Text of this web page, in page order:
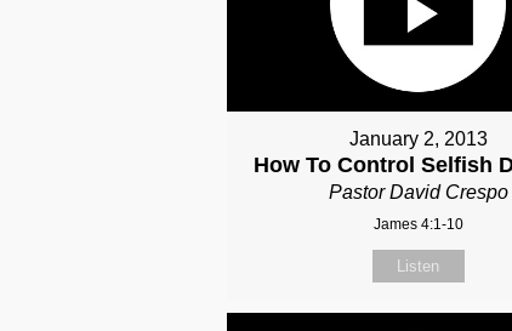
January 2, 2013
How To Control Selfish
Pastor David Crespo
James 4:1-10
Listen